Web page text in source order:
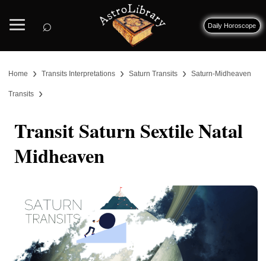
⌕ Daily Horoscope
Home › Transits Interpretations › Saturn Transits › Saturn-Midheaven
Transits ›
Transit Saturn Sextile Natal
Midheaven